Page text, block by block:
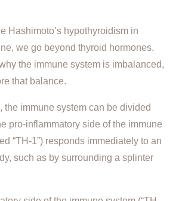
Hashimoto’s hypothyroidism in
we go beyond thyroid hormones.
the immune system is imbalanced,
that balance.
the immune system can be divided
pro-inflammatory side of the immune
“TH-1”) responds immediately to an
such as by surrounding a splinter